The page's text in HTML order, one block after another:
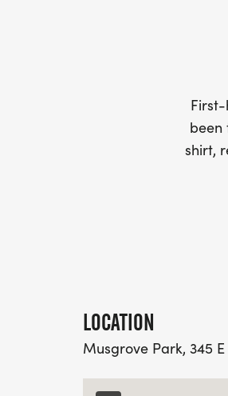
been
shirt,
LOCATION
Musgrove Park, 345